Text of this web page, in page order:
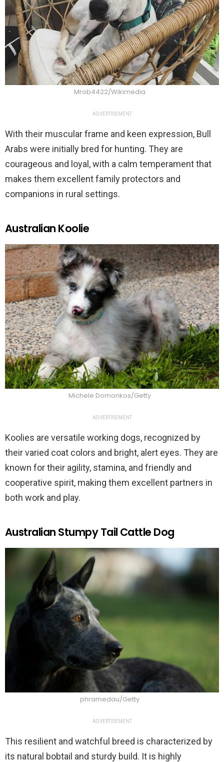
Mrob4422/Wikimedia
ADVERTISEMENT
With their muscular frame and keen expression, Bull
Arabs were initially bred for hunting. They are
courageous and loyal, with a calm temperament that
makes them excellent family protectors and
companions in rural settings.
Australian Koolie
Michele Domonkos/Getty
ADVERTISEMENT
Koolies are versatile working dogs, recognized by
their varied coat colors and bright, alert eyes. They are
known for their agility, stamina, and friendly and
cooperative spirit, making them excellent partners in
both work and play.
Australian Stumpy Tail Cattle Dog
phramedau/Getty
ADVERTISEMENT
This resilient and watchful breed is characterized by
its natural bobtail and sturdy build. It is highly